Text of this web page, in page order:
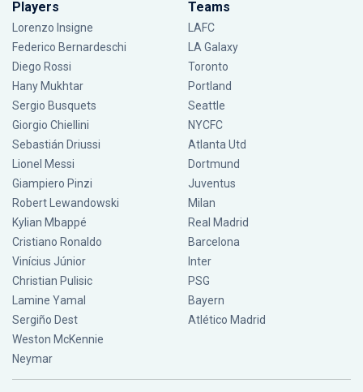
Players
Lorenzo Insigne
Federico Bernardeschi
Diego Rossi
Hany Mukhtar
Sergio Busquets
Giorgio Chiellini
Sebastián Driussi
Lionel Messi
Giampiero Pinzi
Robert Lewandowski
Kylian Mbappé
Cristiano Ronaldo
Vinícius Júnior
Christian Pulisic
Lamine Yamal
Sergiño Dest
Weston McKennie
Neymar
Teams
LAFC
LA Galaxy
Toronto
Portland
Seattle
NYCFC
Atlanta Utd
Dortmund
Juventus
Milan
Real Madrid
Barcelona
Inter
PSG
Bayern
Atlético Madrid